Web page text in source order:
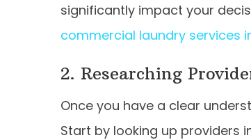
significantly impact your
commercial laundry services
2. Researching
Once you have a clear
Start by looking up providers